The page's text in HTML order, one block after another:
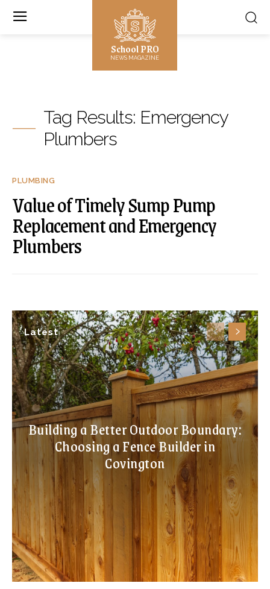
School PRO
NEWS MAGAZINE
Latest
Building a Better Outdoor Boundary:
Choosing a Fence Builder in
Covington
Tag Results: Emergency
Plumbers
PLUMBING
Value of Timely Sump Pump
Replacement and Emergency
Plumbers